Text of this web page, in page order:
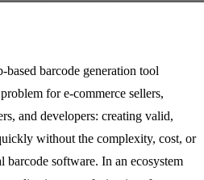
barcode generation tool
for e-commerce sellers,
and developers: creating valid,
without the complexity, cost, or
barcode software. In an ecosystem